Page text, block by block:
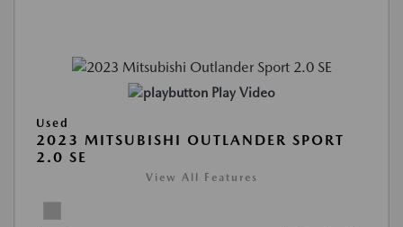
Play Video
Used
2023 MITSUBISHI OUTLANDER SPORT
2.0 SE
View All Features